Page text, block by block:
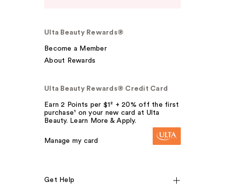
Ulta Beauty Rewards®
Become a Member
About Rewards
Ulta Beauty Rewards® Credit Card
Earn 2 Points per $1² + 20% off the first
purchase¹ on your new card at Ulta
Beauty. Learn More & Apply.
Manage my card
Get Help